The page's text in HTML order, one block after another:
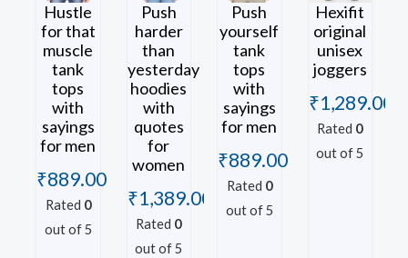
Hustle
for that
muscle
tank
tops
with
sayings
for men
₹889.00
Rated 0
out of 5
Push
harder
than
yesterday
hoodies
with
quotes
for
women
₹1,389.00
Rated 0
out of 5
Push
yourself
tank
tops
with
sayings
for men
₹889.00
Rated 0
out of 5
Hexifit
original
unisex
joggers
₹1,289.00
Rated 0
out of 5